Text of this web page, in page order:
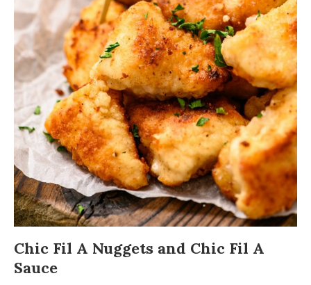
Chic Fil A Nuggets and Chic Fil A
Sauce